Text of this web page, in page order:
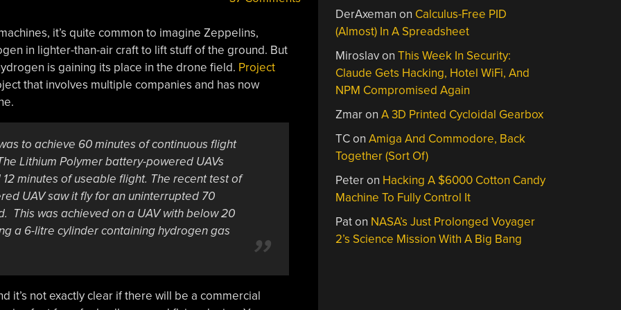
it’s quite common to imagine Zeppelins,
in lighter-than-air craft to lift stuff of the ground. But
is gaining its place in the drone field. Project
that involves multiple companies and has now
to achieve 60 minutes of continuous flight
Lithium Polymer battery-powered UAVs
minutes of useable flight. The recent test of
UAV saw it fly for an uninterrupted 70
This was achieved on a UAV with below 20
a 6-litre cylinder containing hydrogen gas
it’s not exactly clear if there will be a commercial
DerAxeman on Calculus-Free PID
(Almost) In A Spreadsheet
MiroslavonThis Week In Security:
Claude Gets Hacking, Hotel WiFi, And
NPM Compromised Again
ZmaronA 3D Printed Cycloidal Gearbox
TConAmiga And Commodore, Back
Together (Sort Of)
Peteron Hacking A $6000 Cotton Candy
Machine To Fully Control It
Paton NASA’s Just Prolonged Voyager
2’s Science Mission With A Big Bang